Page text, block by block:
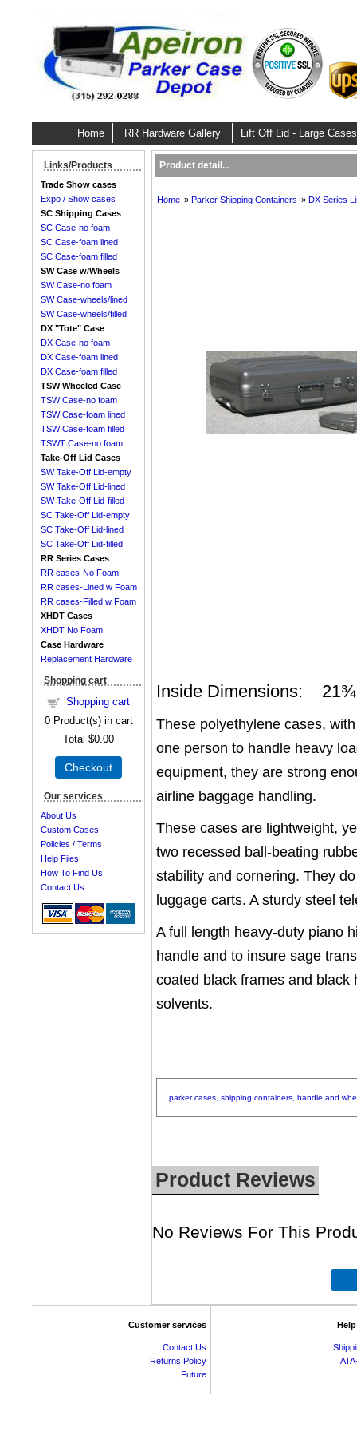
Home RR Hardware Gallery Lift Off Lid - Large Cases
Product detail...
Home » Parker Shipping Containers » DX Series
Inside Dimensions:
These polyethylene cases,
one person to handle heavy
equipment, they are strong
airline baggage handling.
These cases are lightweight,
two recessed ball-beating
stability and cornering. They
luggage carts. A sturdy
A full length heavy-duty piano
handle and to insure sage
coated black frames and
solvents.
parker cases, shipping containers, handle and
Product Reviews
No Reviews For This
Links/Products
Trade Show cases
Expo / Show cases
SC Shipping Cases
SC Case-no foam
SC Case-foam lined
SC Case-foam filled
SW Case w/Wheels
SW Case-no foam
SW Case-wheels/lined
SW Case-wheels/filled
DX "Tote" Case
DX Case-no foam
DX Case-foam lined
DX Case-foam filled
TSW Wheeled Case
TSW Case-no foam
TSW Case-foam lined
TSW Case-foam filled
TSWT Case-no foam
Take-Off Lid Cases
SW Take-Off Lid-empty
SW Take-Off Lid-lined
SW Take-Off Lid-filled
SC Take-Off Lid-empty
SC Take-Off Lid-lined
SC Take-Off Lid-filled
RR Series Cases
RR cases-No Foam
RR cases-Lined w Foam
RR cases-Filled w Foam
XHDT Cases
XHDT No Foam
Case Hardware
Replacement Hardware
Shopping cart
Shopping cart
0Product(s) in cart
Total $0.00
Checkout
Our services
About Us
Custom Cases
Policies / Terms
Help Files
How To Find Us
Contact Us
Customer services
Contact Us
Returns Policy
Future